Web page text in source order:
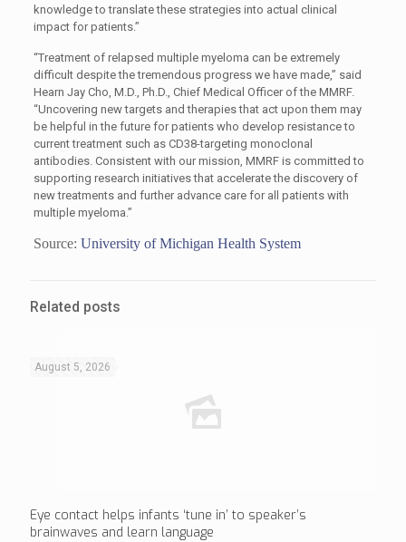
knowledge to translate these strategies into actual clinical
impact for patients.”
“Treatment of relapsed multiple myeloma can be extremely
difficult despite the tremendous progress we have made,” said
Hearn Jay Cho, M.D., Ph.D., Chief Medical Officer of the MMRF.
“Uncovering new targets and therapies that act upon them may
be helpful in the future for patients who develop resistance to
current treatment such as CD38-targeting monoclonal
antibodies. Consistent with our mission, MMRF is committed to
supporting research initiatives that accelerate the discovery of
new treatments and further advance care for all patients with
multiple myeloma.”
Source: University of Michigan Health System
Related posts
August 5, 2026
Eye contact helps infants ‘tune in’ to speaker’s
brainwaves and learn language